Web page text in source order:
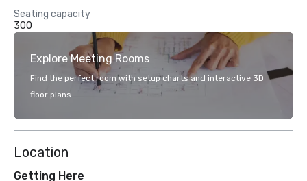
Seating capacity
300
Explore Meeting Rooms
Find the perfect room with setup charts and interactive 3D
floor plans.
Location
Getting Here